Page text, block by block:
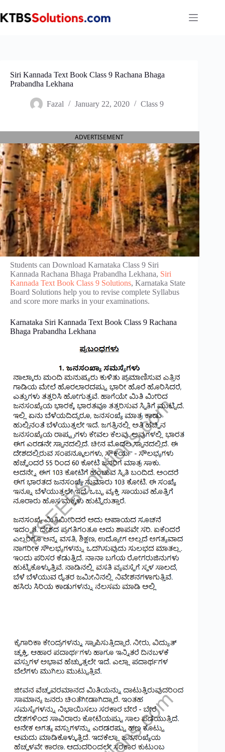
to
content
Siri Kannada Text Book Class 9 Rachana Bhaga
Prabandha Lekhana
Fazal January 22, 2020 Class 9
ADVERTISEMENT
Students can Download Karnataka Class 9 Siri
Kannada Rachana Bhaga Prabandha Lekhana, Siri
Kannada Text Book Class 9 Solutions, Karnataka State
Board Solutions help you to revise complete Syllabus
and score more marks in your examinations.
Karnataka Siri Kannada Text Book Class 9 Rachana
Bhaga Prabandha Lekhana